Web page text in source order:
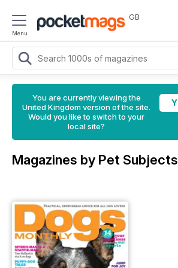
Menu
GB
You are currently viewing the
United Kingdom version of the site.
Would you like to switch to your
local site?
Magazines by Pet Subjects